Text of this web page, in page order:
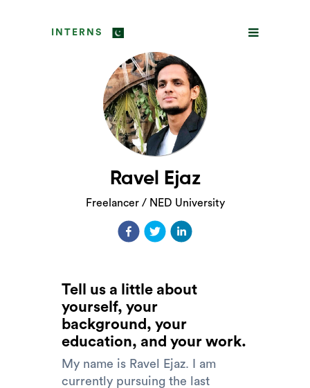
INTERNS
Ravel Ejaz
Freelancer / NED University
Tell us a little about
yourself, your
background, your
education, and your work.
My name is Ravel Ejaz. I am
currently pursuing the last